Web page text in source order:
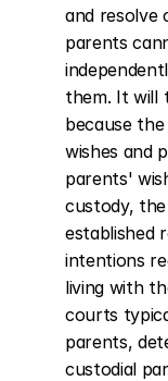
and resolve
parents
them. It will
because
wishes and
parents'
custody,
established
intentions
living with
courts
parents,
custodial